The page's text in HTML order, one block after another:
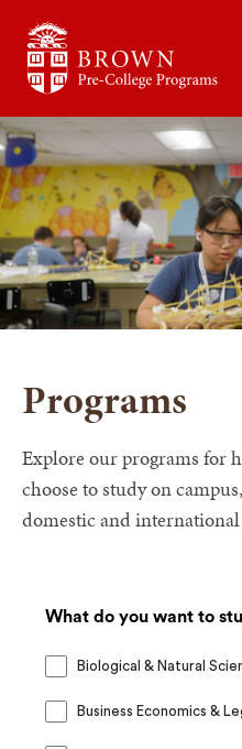
Brown University Pre-College
Programs
Explore our programs for
choose to study on
domestic and
What do you want to
Biological & Natural
Business Economics &
SEARCH